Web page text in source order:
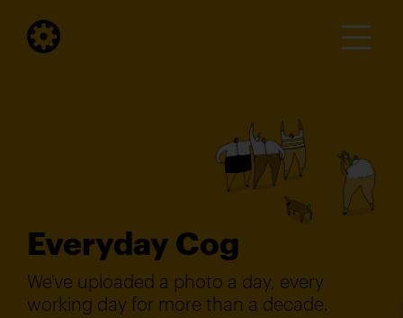
Everyday Cog
We've uploaded a photo a day, every
working day for more than a decade.